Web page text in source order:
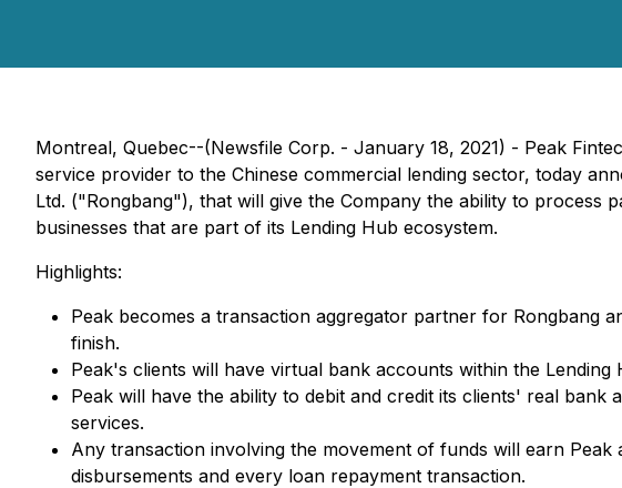
Montreal, Quebec--(Newsfile Corp. - January 18, 2021) - Peak
service provider to the Chinese commercial lending sector, today
Ltd. ("Rongbang"), that will give the Company the ability to process
businesses that are part of its Lending Hub ecosystem.
Highlights:
Peak becomes a transaction aggregator partner for Rongbang
finish.
Peak's clients will have virtual bank accounts within the
Peak will have the ability to debit and credit its clients' real
services.
Any transaction involving the movement of funds will earn
disbursements and every loan repayment transaction.